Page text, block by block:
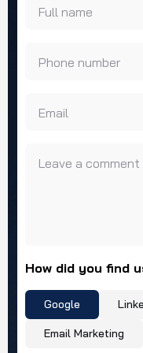
Full name
Phone number
Email
Leave a comment
How did you find
Google
Email Marketing